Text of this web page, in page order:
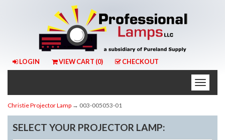
LOGIN VIEW CART (0) CHECKOUT
Toggle
Christie Projector Lamp → 003-005053-01
SELECT YOUR PROJECTOR LAMP: